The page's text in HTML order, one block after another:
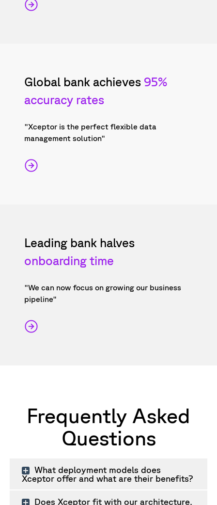
Global bank achieves 95%
accuracy rates
"Xceptor is the perfect flexible data
management solution"
Leading bank halves
onboarding time
"We can now focus on growing our business
pipeline"
Frequently Asked
Questions
What deployment models does
Xceptor offer and what are their benefits?
Does Xceptor fit with our architecture,